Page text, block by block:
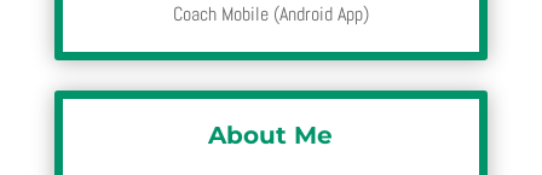
Coach Mobile (Android App)
About Me